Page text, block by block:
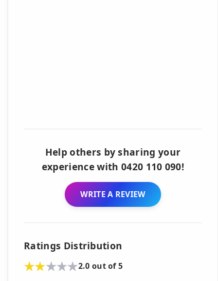
Help others by sharing your
experience with 0420 110 090!
WRITE A REVIEW
Ratings Distribution
2.0 out of 5